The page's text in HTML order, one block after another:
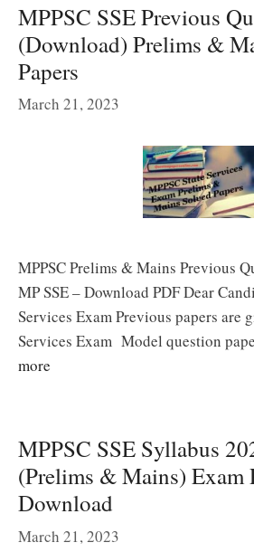
MPPSC SSE Previous
(Download) Prelims &
Papers
March 21, 2023
MPPSC Prelims & Mains Previous
MP SSE – Download PDF Dear
Services Exam Previous papers are
Services Exam Model question
more
MPPSC SSE Syllabus
(Prelims & Mains) Exam
Download
March 21, 2023